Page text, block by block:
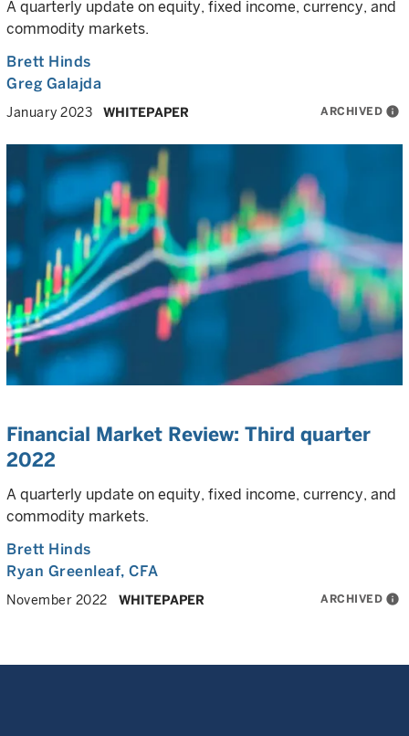
A quarterly update on equity, fixed income, currency, and
commodity markets.
Brett Hinds
Greg Galajda
January 2023 WHITEPAPER ARCHIVED info
Financial Market Review: Third quarter
2022
A quarterly update on equity, fixed income, currency, and
commodity markets.
Brett Hinds
Ryan Greenleaf, CFA
November 2022 WHITEPAPER ARCHIVED info